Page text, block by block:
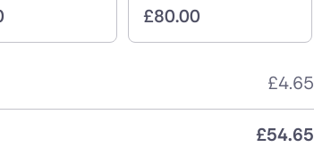
£80.00
£4.65
£54.65